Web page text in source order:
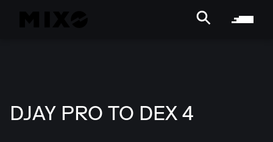
DJAY PRO TO DEX 4